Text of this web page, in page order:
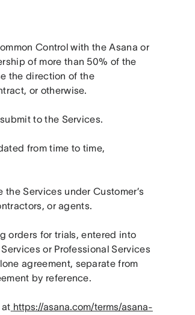
Control with the Asana or
of more than 50% of the
the direction of the
or otherwise.
to the Services.
from time to time,
Services under Customer’s
or agents.
orders for trials, entered into
or Professional Services
agreement, separate from
by reference.
at https://asana.com/terms/asana-